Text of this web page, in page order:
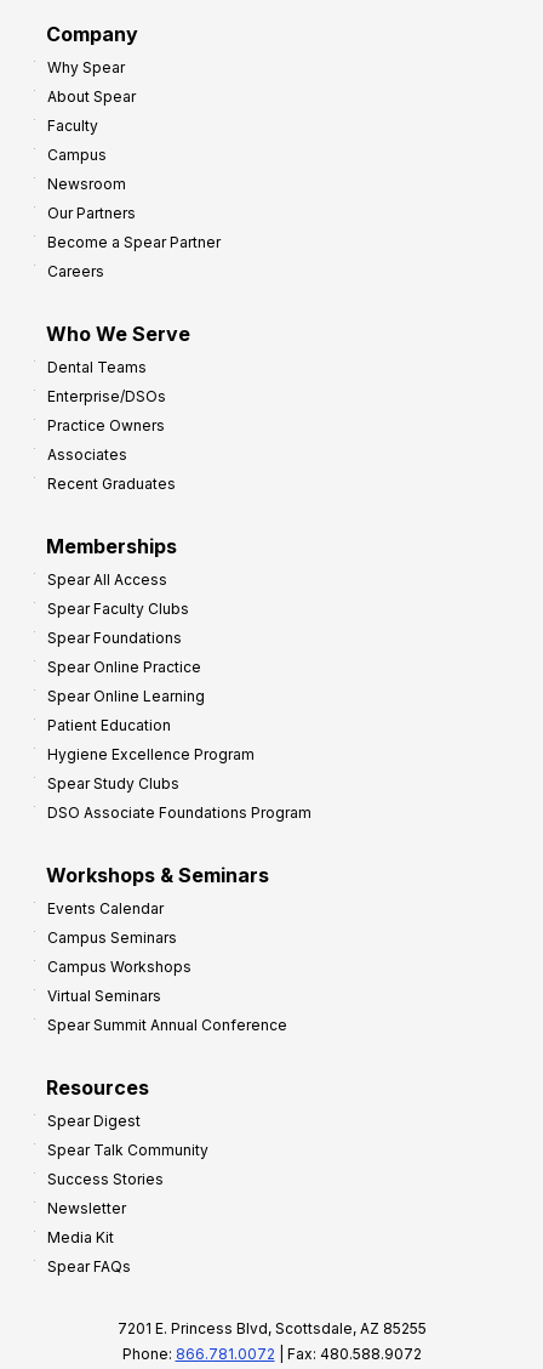
Company
Why Spear
About Spear
Faculty
Campus
Newsroom
Our Partners
Become a Spear Partner
Careers
Who We Serve
Dental Teams
Enterprise/DSOs
Practice Owners
Associates
Recent Graduates
Memberships
Spear All Access
Spear Faculty Clubs
Spear Foundations
Spear Online Practice
Spear Online Learning
Patient Education
Hygiene Excellence Program
Spear Study Clubs
DSO Associate Foundations Program
Workshops & Seminars
Events Calendar
Campus Seminars
Campus Workshops
Virtual Seminars
Spear Summit Annual Conference
Resources
Spear Digest
Spear Talk Community
Success Stories
Newsletter
Media Kit
Spear FAQs
7201 E. Princess Blvd, Scottsdale, AZ 85255
Phone: 866.781.0072 | Fax: 480.588.9072